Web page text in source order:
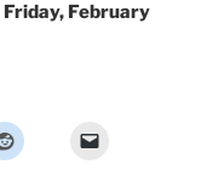
Friday, February